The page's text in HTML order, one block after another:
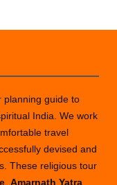
planning guide to
India. We work
travel
devised and
These religious tour
,Amarnath Yatra